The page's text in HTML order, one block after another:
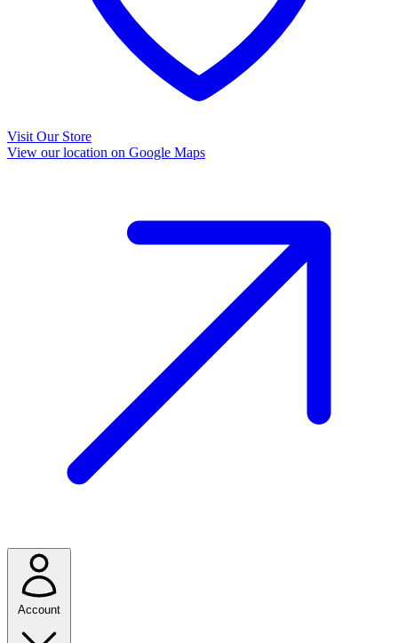
Visit Our Store
View our location on Google Maps
Account